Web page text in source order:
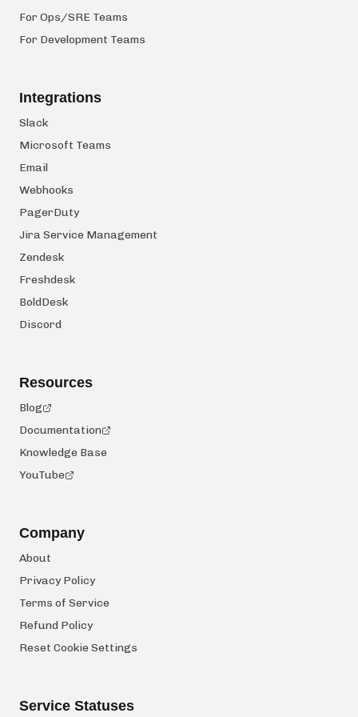
For Ops/SRE Teams
For Development Teams
Integrations
Slack
Microsoft Teams
Email
Webhooks
PagerDuty
Jira Service Management
Zendesk
Freshdesk
BoldDesk
Discord
Resources
Blog
Documentation
Knowledge Base
YouTube
Company
About
Privacy Policy
Terms of Service
Refund Policy
Reset Cookie Settings
Service Statuses